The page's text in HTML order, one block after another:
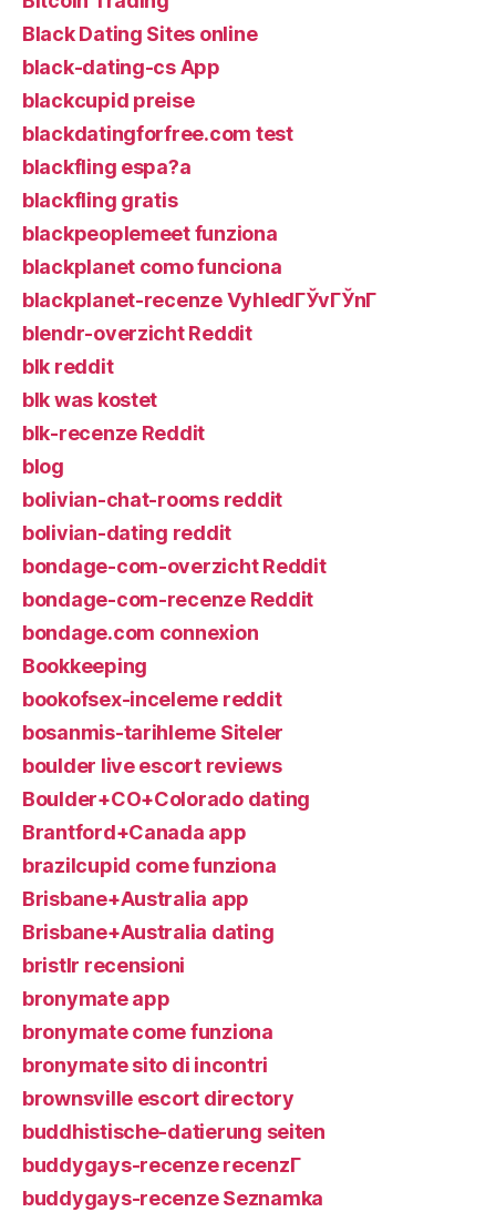
Black Dating Sites online
black-dating-cs App
blackcupid preise
blackdatingforfree.com test
blackfling espa?a
blackfling gratis
blackpeoplemeet funziona
blackplanet como funciona
blackplanet-recenze VyhledГЎvГЎnГ­
blendr-overzicht Reddit
blk reddit
blk was kostet
blk-recenze Reddit
blog
bolivian-chat-rooms reddit
bolivian-dating reddit
bondage-com-overzicht Reddit
bondage-com-recenze Reddit
bondage.com connexion
Bookkeeping
bookofsex-inceleme reddit
bosanmis-tarihleme Siteler
boulder live escort reviews
Boulder+CO+Colorado dating
Brantford+Canada app
brazilcupid come funziona
Brisbane+Australia app
Brisbane+Australia dating
bristlr recensioni
bronymate app
bronymate come funziona
bronymate sito di incontri
brownsville escort directory
buddhistische-datierung seiten
buddygays-recenze recenzГ­
buddygays-recenze Seznamka